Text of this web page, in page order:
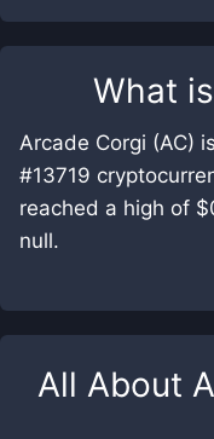
What is
Arcade Corgi (AC)
#13719
reached a high of
null.
All About